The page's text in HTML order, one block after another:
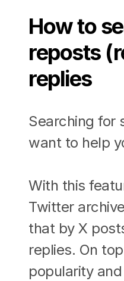
How to
reposts
replies
Searching for
want to help
With this
Twitter
that by X
replies. On
popularity